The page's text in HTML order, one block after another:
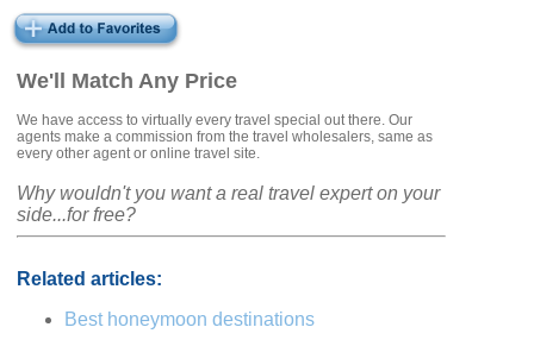
We'll Match Any Price
We have access to virtually every travel special out there. Our
agents make a commission from the travel wholesalers, same as
every other agent or online travel site.
Why wouldn't you want a real travel expert on your
side...for free?
Related articles:
Best honeymoon destinations